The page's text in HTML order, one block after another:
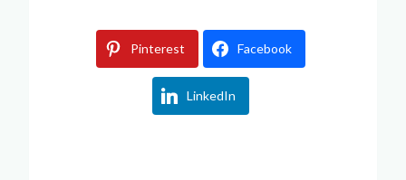
Pinterest Facebook
LinkedIn